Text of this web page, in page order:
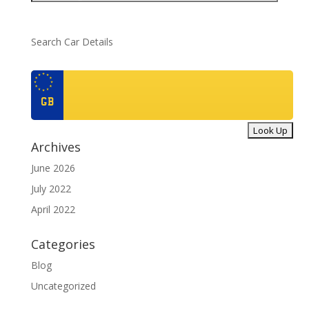
Search Car Details
GB
Archives
June 2026
July 2022
April 2022
Categories
Blog
Uncategorized